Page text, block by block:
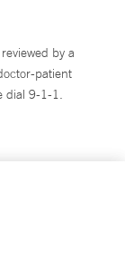
by a
patient
dial 9-1-1.